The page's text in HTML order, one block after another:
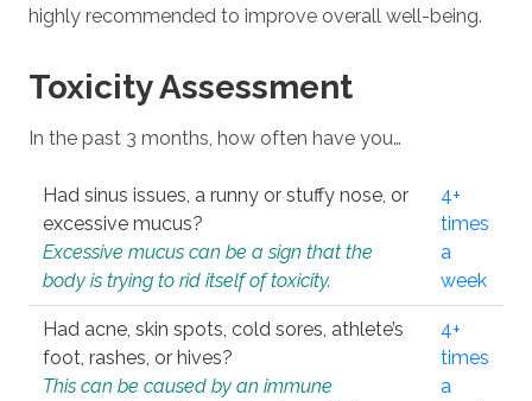
highly recommended to improve overall well-being.
Toxicity Assessment
In the past 3 months, how often have you…
Had sinus issues, a runny or stuffy nose, or
excessive mucus?
Excessive mucus can be a sign that the
body is trying to rid itself of toxicity.
4+
times
a
week
Had acne, skin spots, cold sores, athlete’s
foot, rashes, or hives?
This can be caused by an immune
4+
times
a